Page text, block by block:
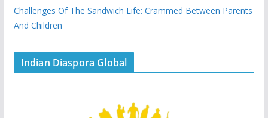
Challenges Of The Sandwich Life: Crammed Between Parents
And Children
Indian Diaspora Global